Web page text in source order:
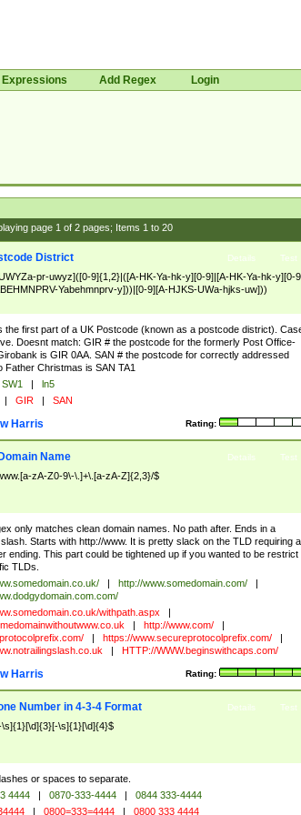
Expressions Add Regex Login
page 1of 2pages; Items 1to 20
Test
Details
District
pr-uwyz]([0-9]{1,2}|([A-HK-Ya-hk-y][0-9]|[A-HK-Ya-hk-y][0-
Yabehmnprv-y]))|[0-9][A-HJKS-UWa-hjks-uw]))
the first part of a UK Postcode (known as a postcode district).
Doesnt match: GIR # the postcode for the formerly Post Office-
is GIR 0AA. SAN # the postcode for correctly addressed
Father Christmas is SAN TA1
SW1 |
ln5
| GIR | SAN
Rating:
Harris
Test
Details
Name
zA-Z0-9\-\.]+\.[a-zA-Z]{2,3}/$
only matches clean domain names. No path after. Ends in a
Starts with http://www. It is pretty slack on the TLD requiring
ending. This part could be tightened up if you wanted to be restrict
TLDs.
| http://www.somedomain.com/
|
withpath.aspx
|
| http://www.com/
|
| https://www.secureprotocolprefix.com/
|
| HTTP://WWW.beginswithcaps.com/
Rating:
Harris
Test
Details
Number in 4-3-4 Format
\s]{1}[\d]{4}$
or spaces to separate.
4444 | 0870-333-4444 |
0844 333-4444
| 0800=333=4444 | 0800 333 4444